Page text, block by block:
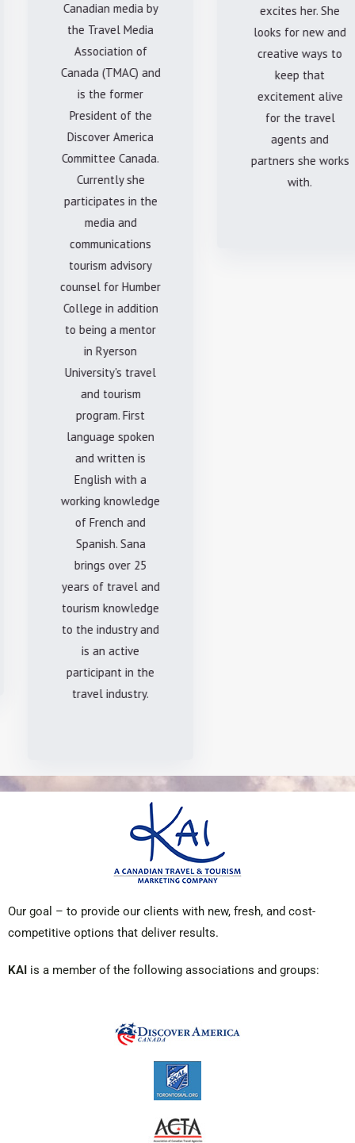
Canadian media by
the Travel Media
Association of
Canada (TMAC) and
is the former
President of the
Discover America
Committee Canada.
Currently she
participates in the
media and
communications
tourism advisory
counsel for Humber
College in addition
to being a mentor
in Ryerson
University's travel
and tourism
program. First
language spoken
and written is
English with a
working knowledge
of French and
Spanish. Sana
brings over 25
years of travel and
tourism knowledge
to the industry and
is an active
participant in the
travel industry.
excites her. She
looks for new and
creative ways to
keep that
excitement alive
for the travel
agents and
partners she works
Our goal – to provide our clients with new, fresh, and cost-
competitive options that deliver results.
KAI is a member of the following associations and groups: